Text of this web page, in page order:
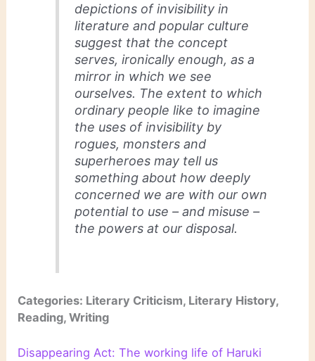
depictions of invisibility in
literature and popular culture
suggest that the concept
serves, ironically enough, as a
mirror in which we see
ourselves. The extent to which
ordinary people like to imagine
the uses of invisibility by
rogues, monsters and
superheroes may tell us
something about how deeply
concerned we are with our own
potential to use – and misuse –
the powers at our disposal.
Categories: Literary Criticism, Literary History,
Reading, Writing
Disappearing Act: The working life of Haruki